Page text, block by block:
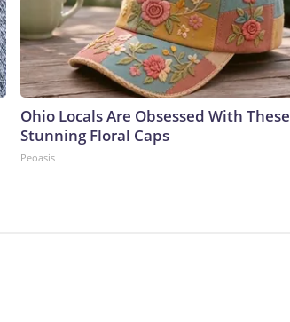
Ohio Locals Are Obsessed With These
Stunning Floral Caps
Peoasis